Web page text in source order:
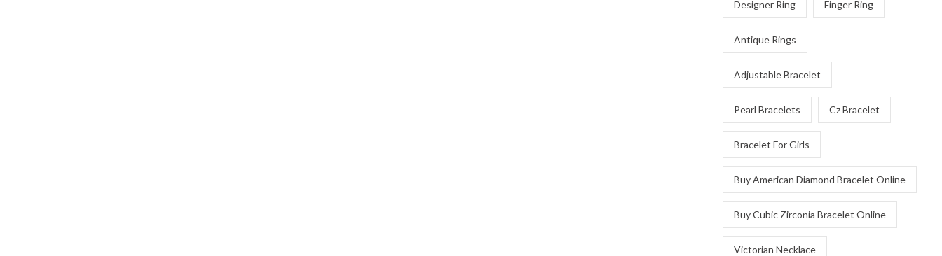
Designer Ring Finger Ring
Antique Rings
Adjustable Bracelet
Pearl Bracelets Cz Bracelet
Bracelet For Girls
Buy American Diamond Bracelet Online
Buy Cubic Zirconia Bracelet Online
Victorian Necklace